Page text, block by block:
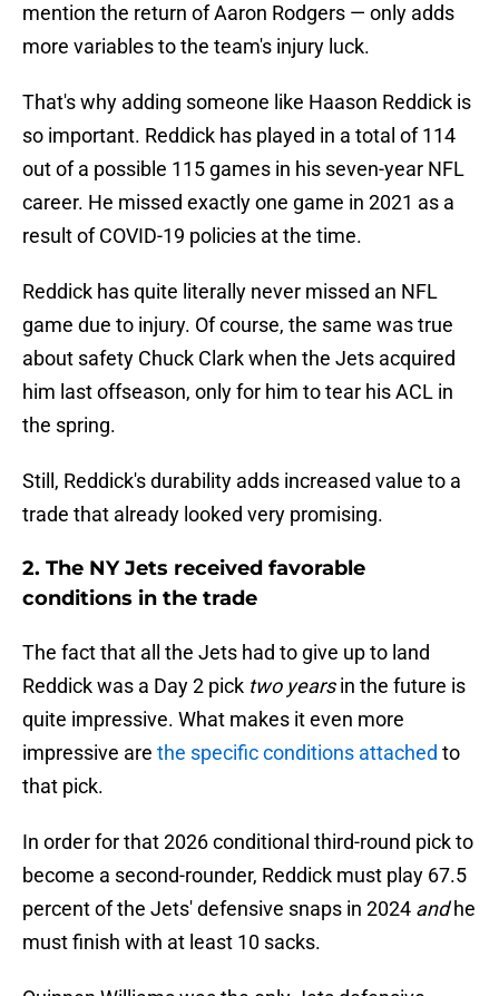
mention the return of Aaron Rodgers — only adds
more variables to the team's injury luck.
That's why adding someone like Haason Reddick is
so important. Reddick has played in a total of 114
out of a possible 115 games in his seven-year NFL
career. He missed exactly one game in 2021 as a
result of COVID-19 policies at the time.
Reddick has quite literally never missed an NFL
game due to injury. Of course, the same was true
about safety Chuck Clark when the Jets acquired
him last offseason, only for him to tear his ACL in
the spring.
Still, Reddick's durability adds increased value to a
trade that already looked very promising.
2. The NY Jets received favorable
conditions in the trade
The fact that all the Jets had to give up to land
Reddick was a Day 2 pick two yearsin the future is
quite impressive. What makes it even more
impressive are the specific conditions attached to
that pick.
In order for that 2026 conditional third-round pick to
become a second-rounder, Reddick must play 67.5
percent of the Jets' defensive snaps in 2024 andhe
must finish with at least 10 sacks.